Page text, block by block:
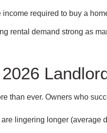
income required to buy a
rental demand strong as
than ever. Owners who
lingering longer (average